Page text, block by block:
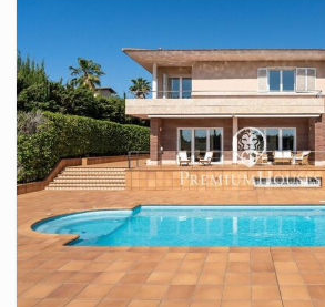
pool. From the living room we access
laundry space. The day area is
an office and two full bathrooms. The
an en-suite room with a dressing room. Additionally, on this
floor we find two independent
kitchen, 2 double bedrooms and a full
property has a hole for an elevator that
from the house to the basement where
garage with a bathroom and storage space. The Sis
neighborhood of Vilanova i la Geltrú has
respect to buses, schools and children's